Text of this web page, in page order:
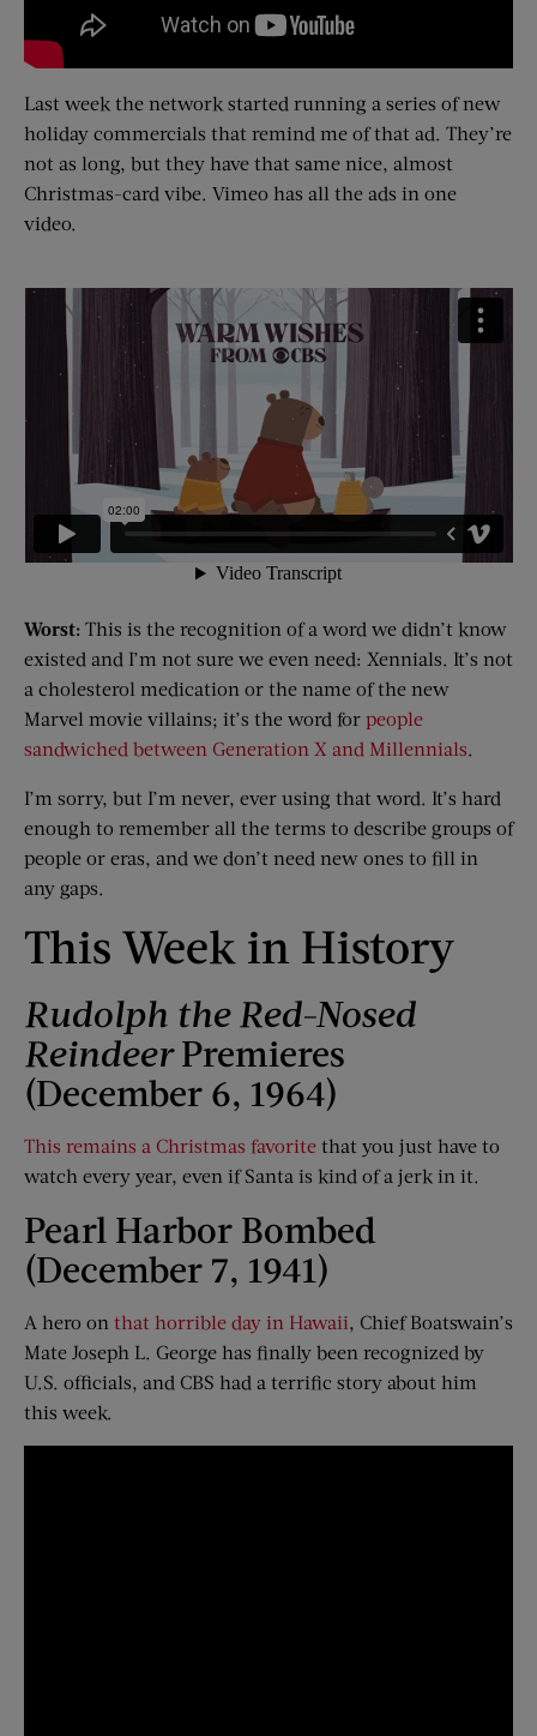
Last week the network started running a series of new
holiday commercials that remind me of that ad. They’re
not as long, but they have that same nice, almost
Christmas-card vibe. Vimeo has all the ads in one
video.
Worst: This is the recognition of a word we didn’t know
existed and I’m not sure we even need: Xennials. It’s not
a cholesterol medication or the name of the new
Marvel movie villains; it’s the word for people
sandwiched between Generation X and Millennials.
I’m sorry, but I’m never, ever using that word. It’s hard
enough to remember all the terms to describe groups of
people or eras, and we don’t need new ones to fill in
any gaps.
This Week in History
Rudolph the Red-Nosed
ReindeerPremieres
(December 6, 1964)
This remains a Christmas favorite that you just have to
watch every year, even if Santa is kind of a jerk in it.
Pearl Harbor Bombed
(December 7, 1941)
A hero on that horrible day in Hawaii, Chief Boatswain’s
Mate Joseph L. George has finally been recognized by
U.S. officials, and CBS had a terrific story about him
this week.